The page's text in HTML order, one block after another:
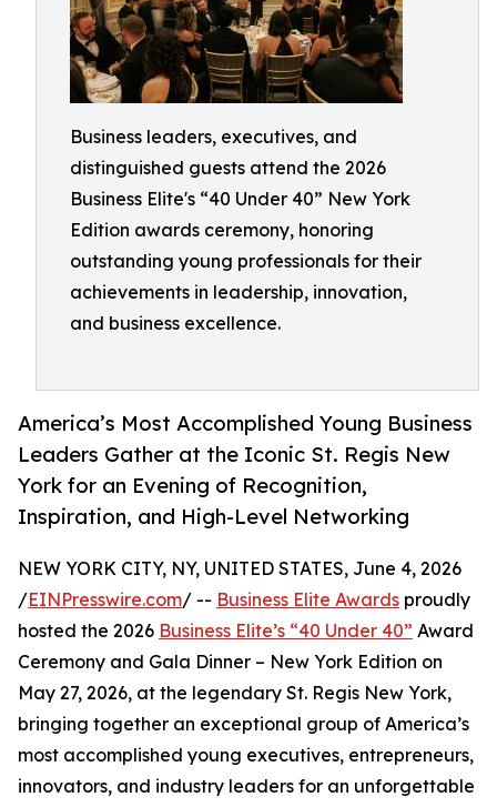
Business leaders, executives, and
distinguished guests attend the 2026
Business Elite's “40 Under 40” New York
Edition awards ceremony, honoring
outstanding young professionals for their
achievements in leadership, innovation,
and business excellence.
America’s Most Accomplished Young Business
Leaders Gather at the Iconic St. Regis New
York for an Evening of Recognition,
Inspiration, and High-Level Networking
NEW YORK CITY, NY, UNITED STATES, June 4, 2026
/EINPresswire.com/ -- Business Elite Awards proudly
hosted the 2026 Business Elite’s “40 Under 40” Award
Ceremony and Gala Dinner – New York Edition on
May 27, 2026, at the legendary St. Regis New York,
bringing together an exceptional group of America’s
most accomplished young executives, entrepreneurs,
innovators, and industry leaders for an unforgettable